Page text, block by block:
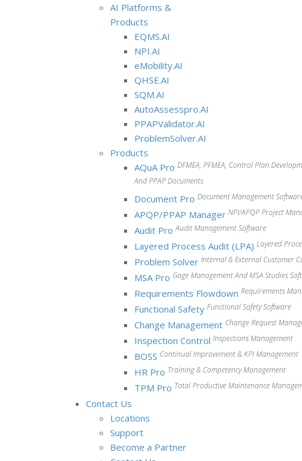
AI Platforms &
Products
EQMS.AI
NPI.AI
eMobility.AI
QHSE.AI
SQM.AI
AutoAssesspro.AI
PPAPValidator.AI
ProblemSolver.AI
Products
AQuA Pro DFMEA, PFMEA, Control Plan
And PPAP Documents
Document Pro Document Management
APQP/PPAP Manager NPI/APQP Project
Audit Pro Audit Management Software
Layered Process Audit (LPA) Layered
Problem Solver Internal & External Customer
MSA Pro Gage Management And MSA Studies
Requirements Flowdown Requirements
Functional Safety Functional Safety Software
Change Management Change Request
Inspection Control Inspections Management
BOSS Continual Improvement & KPI Management
HR Pro Training & Competency Management
TPM Pro Total Productive Maintenance
Contact Us
Locations
Support
Become a Partner